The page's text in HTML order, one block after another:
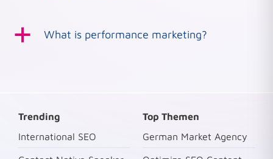
a What is performance marketing?
Trending
International SEO
Top Themen
German Market Agency